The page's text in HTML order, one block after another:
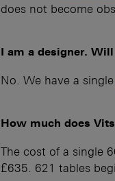
does not become
I am a designer.
No. We have a single
How much does
The cost of a single
£635. 621 tables